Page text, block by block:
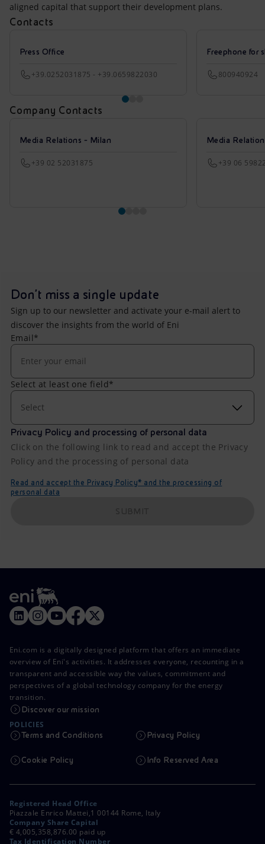
aligned capital that support their development plans.
Contacts
Press Office
+39.0252031875 - +39.0659822030
Freephone for
800940924
Company Contacts
Media Relations - Milan
+39 02 52031875
Media
+39 06
Don't miss a single update
Sign up to our newsletter and activate your e-mail alert to
discover the insights from the world of Eni
Email*
Select at least one field*
Select
Privacy Policy and processing of personal data
Click on the following link to read and accept the Privacy
Policy and the processing of personal data
Read and accept the Privacy Policy* and the processing of
personal data
Eni.com is a digitally designed platform that offers an immediate
overview of Eni's activities. It addresses everyone, recounting in a
transparent and accessible way the values, commitment and
perspectives of a global technology company for the energy
transition.
Discover our mission
POLICIES
Terms and Conditions Privacy Policy
Cookie Policy Info Reserved Area
Registered Head Office
Piazzale Enrico Mattei,1 00144 Rome, Italy
Company Share Capital
€ 4,005,358,876.00 paid up
Tax Identification Number